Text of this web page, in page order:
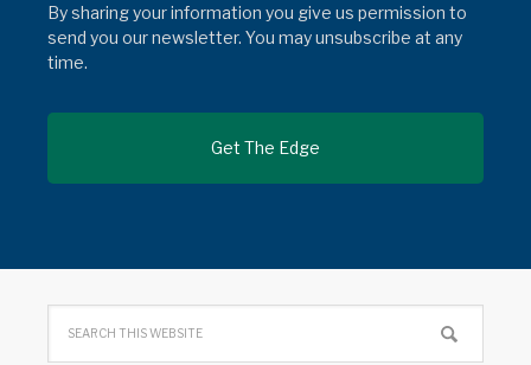
By sharing your information you give us permission to
send you our newsletter. You may unsubscribe at any
time.